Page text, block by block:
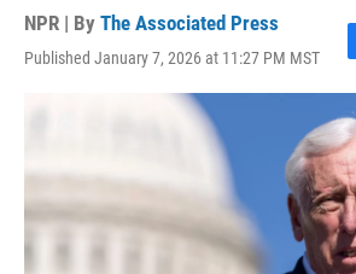
NPR | By The Associated Press
Published January 7, 2026 at 11:27 PM MST
F
a
c
e
k